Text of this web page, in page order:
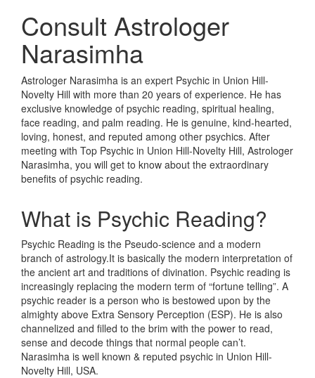
Consult Astrologer
Narasimha
Astrologer Narasimha is an expert Psychic in Union Hill-
Novelty Hill with more than 20 years of experience. He has
exclusive knowledge of psychic reading, spiritual healing,
face reading, and palm reading. He is genuine, kind-hearted,
loving, honest, and reputed among other psychics. After
meeting with Top Psychic in Union Hill-Novelty Hill, Astrologer
Narasimha, you will get to know about the extraordinary
benefits of psychic reading.
What is Psychic Reading?
Psychic Reading is the Pseudo-science and a modern
branch of astrology.It is basically the modern interpretation of
the ancient art and traditions of divination. Psychic reading is
increasingly replacing the modern term of “fortune telling”. A
psychic reader is a person who is bestowed upon by the
almighty above Extra Sensory Perception (ESP). He is also
channelized and filled to the brim with the power to read,
sense and decode things that normal people can’t.
Narasimha is well known & reputed psychic in Union Hill-
Novelty Hill, USA.